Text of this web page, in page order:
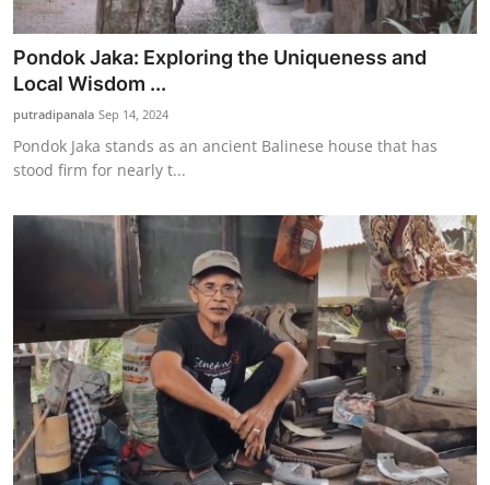
Pondok Jaka: Exploring the Uniqueness and
Local Wisdom ...
putradipanala Sep 14, 2024
Pondok Jaka stands as an ancient Balinese house that has
stood firm for nearly t...